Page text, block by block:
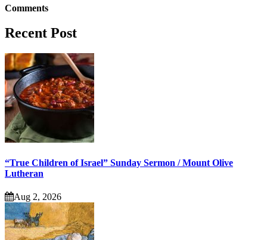
Comments
Recent Post
“True Children of Israel” Sunday Sermon / Mount Olive
Lutheran
Aug 2, 2026